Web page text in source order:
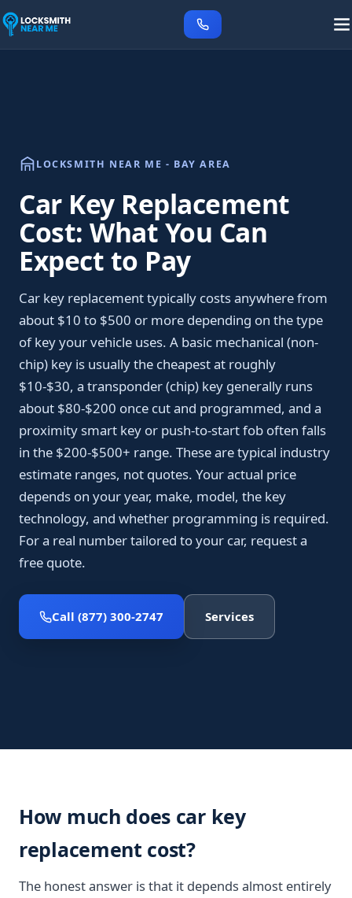
LOCKSMITH NEAR ME - BAY AREA
Car Key Replacement
Cost: What You Can
Expect to Pay
Car key replacement typically costs anywhere from
about $10 to $500 or more depending on the type
of key your vehicle uses. A basic mechanical (non-
chip) key is usually the cheapest at roughly
$10-$30, a transponder (chip) key generally runs
about $80-$200 once cut and programmed, and a
proximity smart key or push-to-start fob often falls
in the $200-$500+ range. These are typical industry
estimate ranges, not quotes. Your actual price
depends on your year, make, model, the key
technology, and whether programming is required.
For a real number tailored to your car, request a
free quote.
Call (877) 300-2747 Services
How much does car key
replacement cost?
The honest answer is that it depends almost entirely